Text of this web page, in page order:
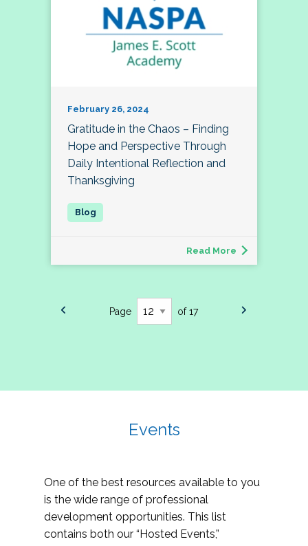
February 26, 2024
Gratitude in the Chaos – Finding
Hope and Perspective Through
Daily Intentional Reflection and
Thanksgiving
Read More
Page of 17
Events
One of the best resources available to you
is the wide range of professional
development opportunities. This list
contains both our “Hosted Events,”